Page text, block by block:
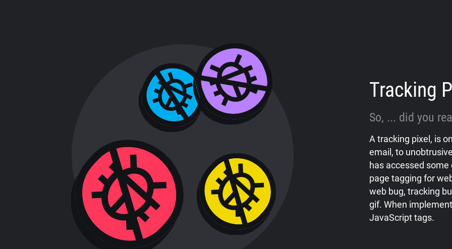
Tracking
So, ... did you
A tracking pixel, is
email, to
has accessed
page tagging for
web bug, tracking
gif. When
JavaScript tags.